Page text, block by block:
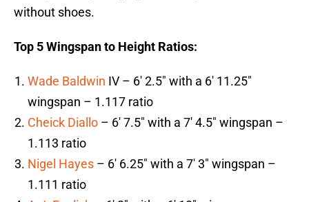
without shoes.
Top 5 Wingspan to Height Ratios:
Wade Baldwin IV – 6′ 2.5″ with a 6′ 11.25″
wingspan – 1.117 ratio
Cheick Diallo – 6′ 7.5″ with a 7′ 4.5″ wingspan –
1.113 ratio
Nigel Hayes – 6′ 6.25″ with a 7′ 3″ wingspan –
1.111 ratio